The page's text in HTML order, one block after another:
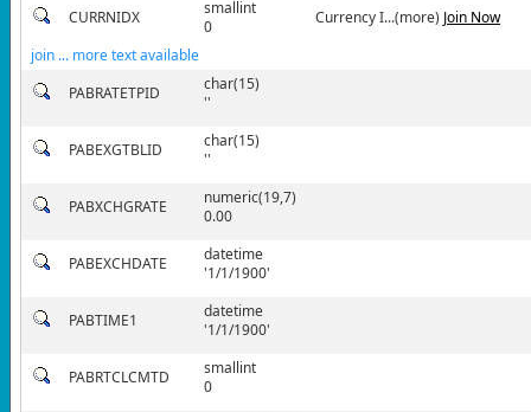
CURRNIDX
smallint
0
Currency I...(more) Join Now
join ... more text available
PABRATETPID
char(15)
''
PABEXGTBLID
char(15)
''
PABXCHGRATE
numeric(19,7)
0.00
PABEXCHDATE
datetime
'1/1/1900'
PABTIME1
datetime
'1/1/1900'
PABRTCLCMTD
smallint
0